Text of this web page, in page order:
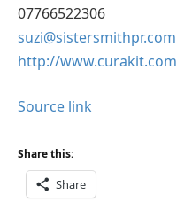
07766522306
suzi@sistersmithpr.com
http://www.curakit.com
Source link
Share this:
Share